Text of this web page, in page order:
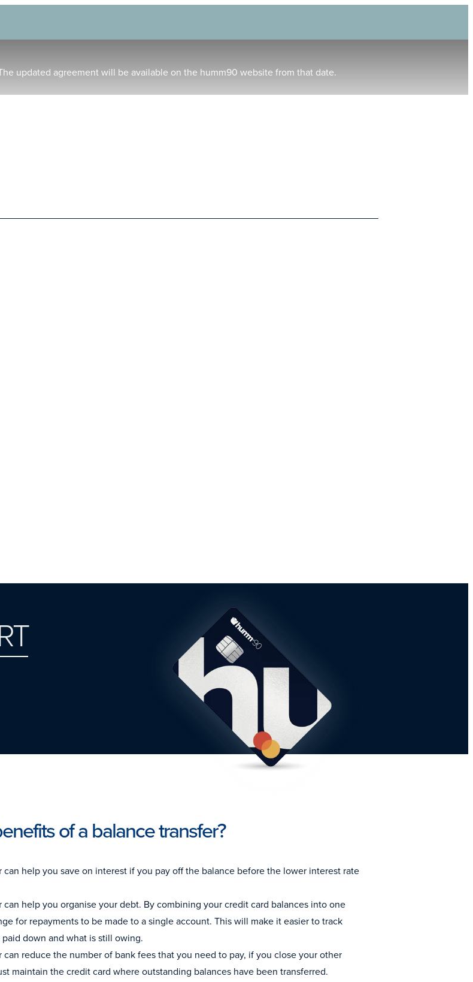
updated agreement will be available on the humm90 website from that date.
of a balance transfer?
can help you save on interest if you pay off the balance before the lower interest rate
can help you organise your debt. By combining your credit card balances into one
for repayments to be made to a single account. This will make it easier to track
paid down and what is still owing.
can reduce the number of bank fees that you need to pay, if you close your other
maintain the credit card where outstanding balances have been transferred.